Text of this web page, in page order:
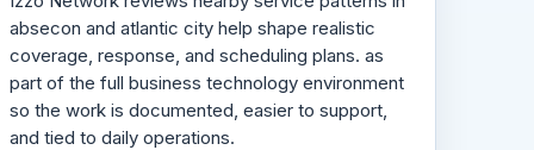
absecon and atlantic city help shape realistic
coverage, response, and scheduling plans. as
part of the full business technology environment
so the work is documented, easier to support,
and tied to daily operations.